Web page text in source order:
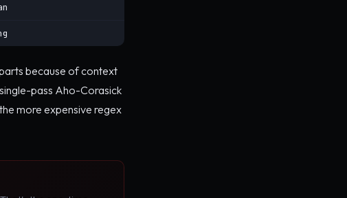
because of context
pass Aho-Corasick
more expensive regex